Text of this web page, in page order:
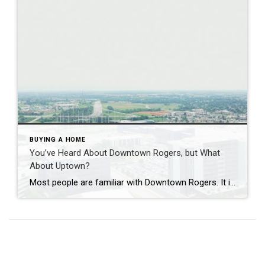
BUYING A HOME
You’ve Heard About Downtown Rogers, but What
About Uptown?
Most people are familiar with Downtown Rogers. It is known for its historic charm, local shops, and growing restaurant scene that continues to bring energy back into the city’s original core. But just a few miles away, a very different kind of destination has been taking shape. Uptown Rogers has grown over the last 15 […]